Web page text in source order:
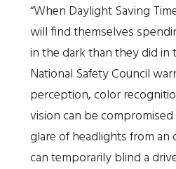
“When Daylight Saving
will find themselves
in the dark than they did in
National Safety Council
perception, color
vision can be
glare of headlights from an
can temporarily blind a